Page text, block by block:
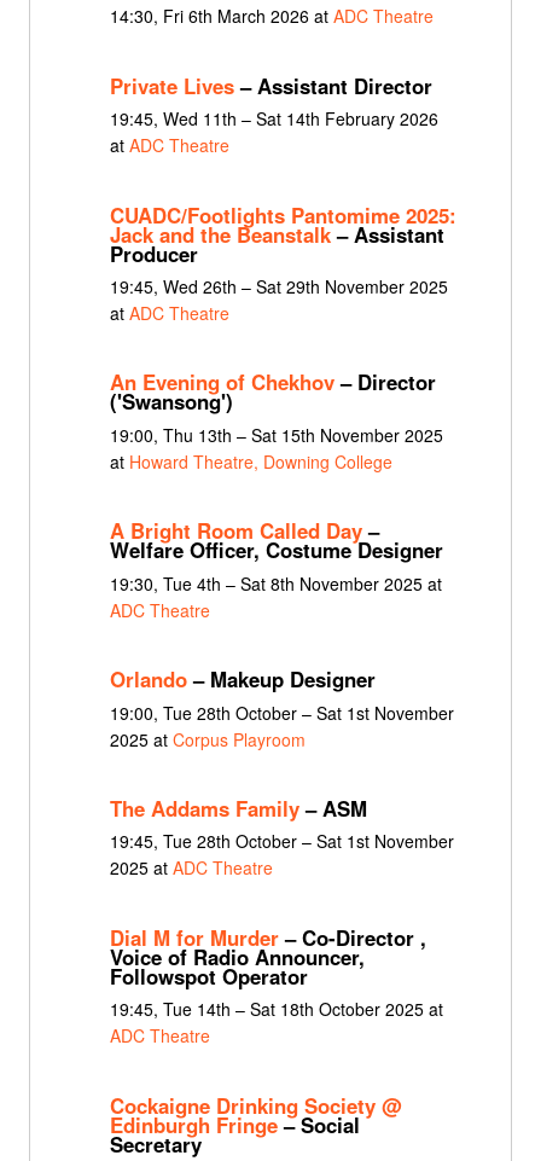
14:30, Fri 6th March 2026 at ADC Theatre
Private Lives– Assistant Director
19:45, Wed 11th – Sat 14th February 2026
at ADC Theatre
CUADC/Footlights Pantomime 2025:
Jack and the Beanstalk– Assistant
Producer
19:45, Wed 26th – Sat 29th November 2025
at ADC Theatre
An Evening of Chekhov– Director
('Swansong')
19:00, Thu 13th – Sat 15th November 2025
at Howard Theatre, Downing College
A Bright Room Called Day–
Welfare Officer, Costume Designer
19:30, Tue 4th – Sat 8th November 2025 at
ADC Theatre
Orlando– Makeup Designer
19:00, Tue 28th October – Sat 1st November
2025 at Corpus Playroom
The Addams Family– ASM
19:45, Tue 28th October – Sat 1st November
2025 at ADC Theatre
Dial M for Murder– Co-Director ,
Voice of Radio Announcer,
Followspot Operator
19:45, Tue 14th – Sat 18th October 2025 at
ADC Theatre
Cockaigne Drinking Society @
Edinburgh Fringe– Social
Secretary